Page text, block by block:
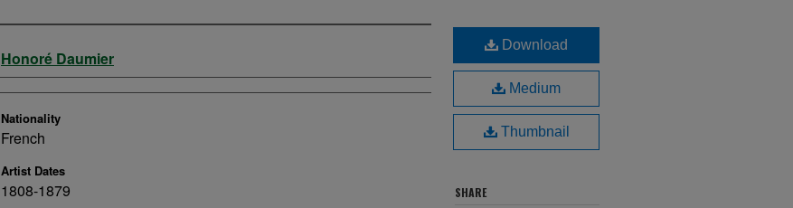
Artist
Honoré Daumier
Nationality
French
Artist Dates
1808-1879
Download
Medium
Thumbnail
SHARE